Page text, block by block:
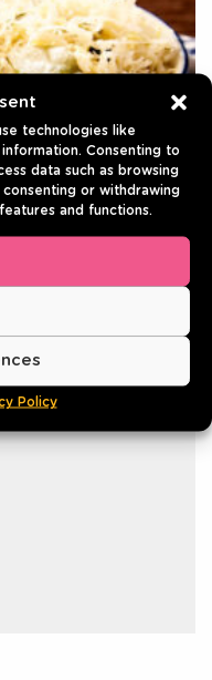
technologies like
Consenting to
data such as browsing
or withdrawing
and functions.
Policy